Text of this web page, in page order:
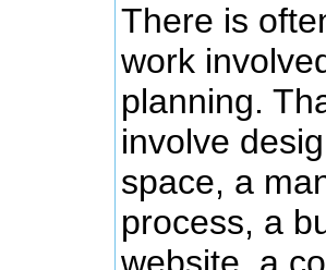
There is
work
planning.
involve
space, a
process, a